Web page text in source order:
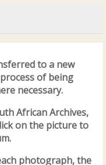
to a new
of being
necessary.
African Archives,
on the picture to
photograph, the